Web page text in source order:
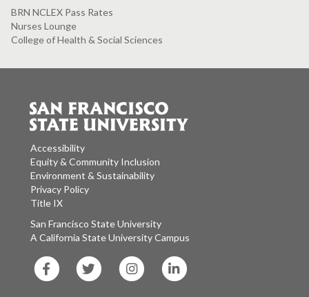
BRN NCLEX Pass Rates
Nurses Lounge
College of Health & Social Sciences
Accessibility
Equity & Community Inclusion
Environment & Sustainability
Privacy Policy
Title IX
San Francisco State University
A California State University Campus